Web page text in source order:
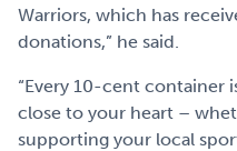
Warriors, which has
donations,” he said.
“Every 10-cent container
close to your heart –
supporting your local